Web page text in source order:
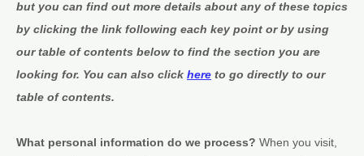
but you can find out more details about any of these topics
by clicking the link following each key point or by using
our table of contents below to find the section you are
looking for. You can also click here to go directly to our
table of contents.
What personal information do we process? When you visit,